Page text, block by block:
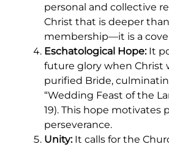
personal and collective
Christ that is deeper
membership—it is a
Eschatological Hope:It
future glory when Christ
purified Bride,
“Wedding Feast of the
19). This hope motivates
perseverance.
Unity:It calls for the